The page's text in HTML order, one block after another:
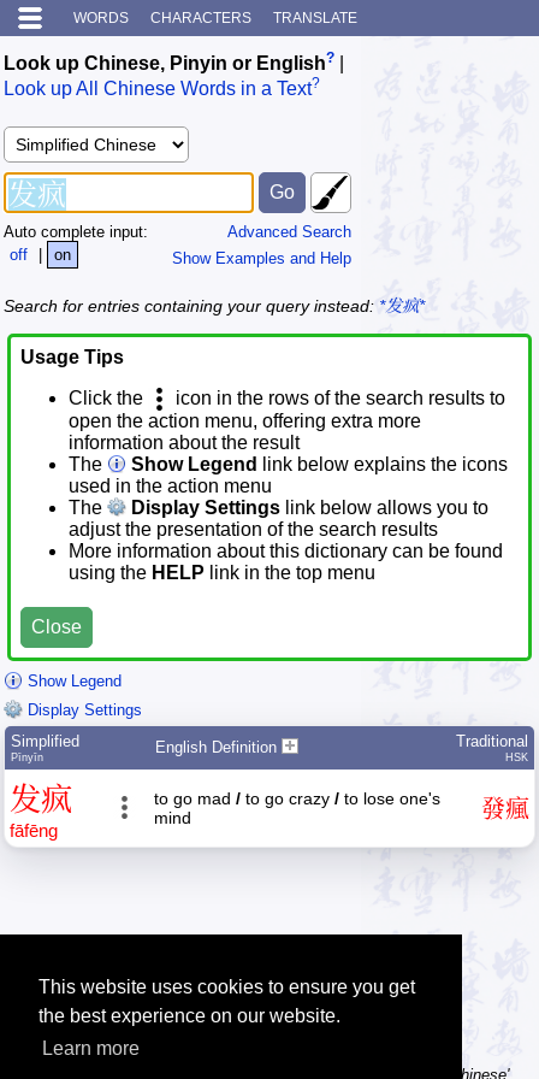
This website uses cookies to ensure you get
the best experience on our website.
Learn more
WORDS CHARACTERS TRANSLATE
Look up Chinese, Pinyin or English?
Look up All Chinese Words in a Text?
Advanced Search
Show Examples and Help
Auto complete input:
off
| on
Search for entries containing your query instead: *发疯*
Usage Tips
Click the
icon in the rows of the search results to
open the action menu, offering extra more
information about the result
The
Show Legend
link below explains the icons
used in the action menu
The
Display Settings link below allows you to
adjust the presentation of the search results
More information about this dictionary can be found
using the HELP link in the top menu
Close
Show Legend
Display Settings
Simplified
Pīnyīn
English Definition Traditional
HSK
发疯
fāfēng
to go mad / to go crazy / to lose one's
mind
發瘋
Tip: Using a computer without Chinese text input? Try the 'Type Chinese'